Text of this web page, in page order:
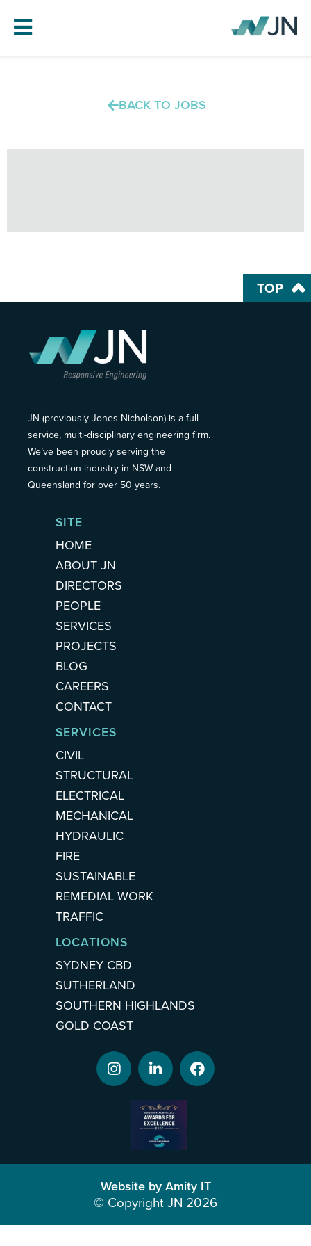
SERVICES
BACK TO JOBS
TOP
JN (previously Jones Nicholson) is a full
service, multi-disciplinary engineering firm.
We’ve been proudly serving the
construction industry in NSW and
Queensland for over 50 years.
SITE
HOME
ABOUT JN
DIRECTORS
PEOPLE
SERVICES
PROJECTS
BLOG
CAREERS
CONTACT
SERVICES
CIVIL
STRUCTURAL
ELECTRICAL
MECHANICAL
HYDRAULIC
FIRE
SUSTAINABLE
REMEDIAL WORK
TRAFFIC
LOCATIONS
SYDNEY CBD
SUTHERLAND
SOUTHERN HIGHLANDS
GOLD COAST
Website by Amity IT
© Copyright JN 2026